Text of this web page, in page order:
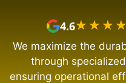
4.6
We maximize the
through
ensuring operational